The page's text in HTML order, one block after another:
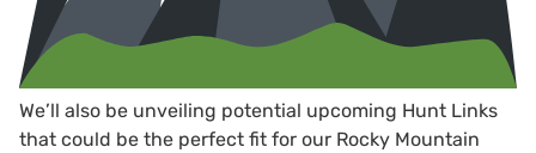
We’ll also be unveiling potential upcoming Hunt Links
that could be the perfect fit for our Rocky Mountain